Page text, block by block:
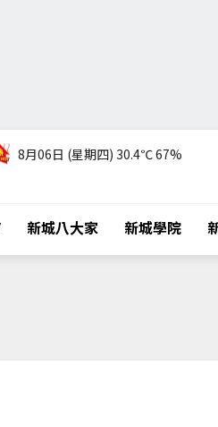
8月06日 (星期四) 30.4℃67%
新城八大家 新城學院